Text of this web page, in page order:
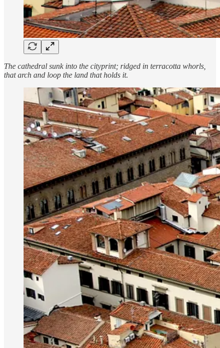
The cathedral sunk into the cityprint; ridged in terracotta whorls,
that arch and loop the land that holds it.